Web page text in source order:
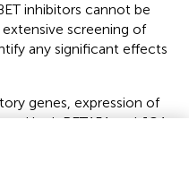
inhibitors cannot be
screening of
any significant effects
genes, expression of
by I-BET151 and JQ1
particularly in GECs.